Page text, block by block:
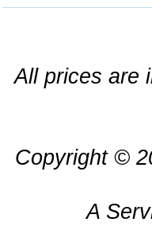
All prices are
Copyright ©
A